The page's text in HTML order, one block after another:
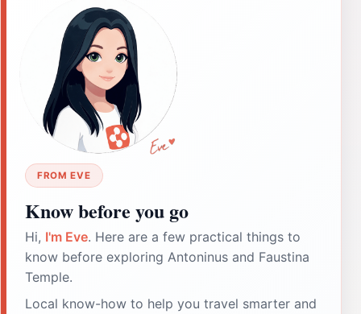
FROM EVE
Know before you go
Hi, I'm Eve. Here are a few practical things to
know before exploring Antoninus and Faustina
Temple.
Local know-how to help you travel smarter and